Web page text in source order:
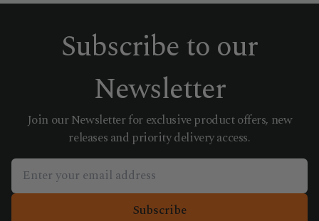
Subscribe to our
Newsletter
Join our Newsletter for exclusive product offers, new
releases and priority delivery access.
Subscribe